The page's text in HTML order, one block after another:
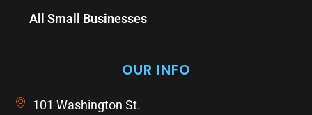
All Small Businesses
OUR INFO
101 Washington St.